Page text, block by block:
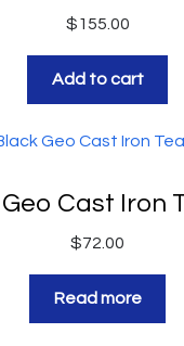
$155.00
Add to cart
Cast Iron
$72.00
Read more